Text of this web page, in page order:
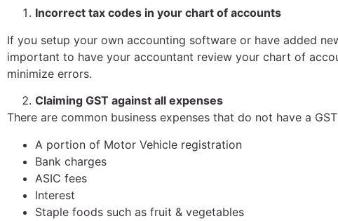
Incorrect tax codes in your chart of accounts
If you setup your own accounting software or have added
important to have your accountant review your chart of
minimize errors.
Claiming GST against all expenses
There are common business expenses that do not have a
A portion of Motor Vehicle registration
Bank charges
ASIC fees
Interest
Staple foods such as fruit & vegetables